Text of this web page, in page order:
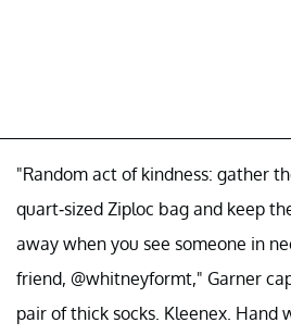
"Random act of kindness: gather
quart-sized Ziploc bag and keep
away when you see someone in
friend, @whitneyformt," Garner
pair of thick socks. Kleenex. Hand